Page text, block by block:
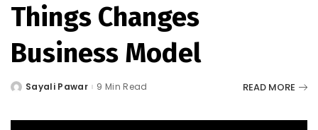
Things Changes
Business Model
PostedSayali Pawar 9 Min Read READ MORE